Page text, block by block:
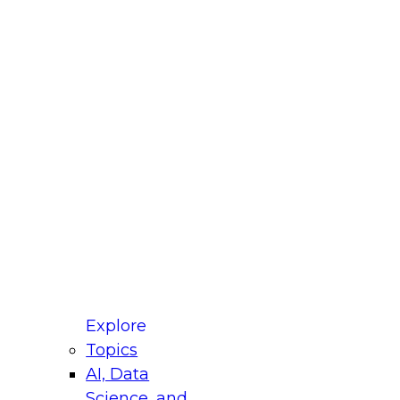
Explore
Topics
AI, Data
for Modernizing Your Data
Panel will focus on what modernization